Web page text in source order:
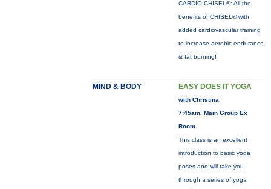
CARDIO CHISEL®: All the
benefits of CHISEL® with
added cardiovascular training
to increase aerobic endurance
& fat burning!
MIND & BODY EASY DOES IT YOGA
with Christina
7:45am, Main Group Ex
Room
This class is an excellent
introduction to basic yoga
poses and will take you
through a series of yoga